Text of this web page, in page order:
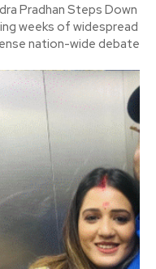
Pradhan Steps Down
weeks of widespread
nation-wide debate